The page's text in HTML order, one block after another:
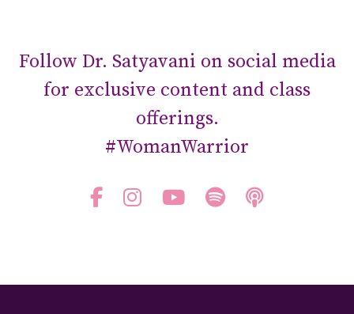
Follow Dr. Satyavani on social media
for exclusive content and class
offerings.
#WomanWarrior